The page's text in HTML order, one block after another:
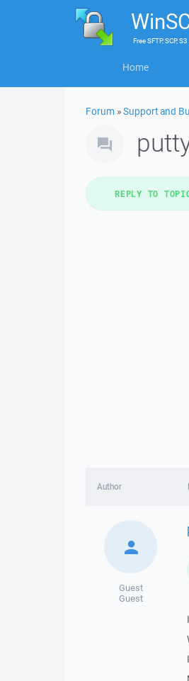
FreeSFTP, SCP,
Home
Forum »Support and
REPLY TO
Author
Guest
Guest